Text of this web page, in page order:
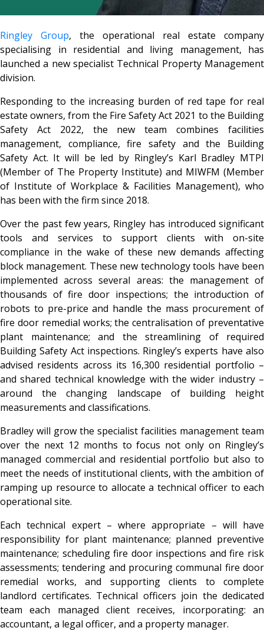
Ringley Group, the operational real estate company
specialising in residential and living management, has
launched a new specialist Technical Property Management
division.
Responding to the increasing burden of red tape for real
estate owners, from the Fire Safety Act 2021 to the Building
Safety Act 2022, the new team combines facilities
management, compliance, fire safety and the Building
Safety Act. It will be led by Ringley’s Karl Bradley MTPI
(Member of The Property Institute) and MIWFM (Member
of Institute of Workplace & Facilities Management), who
has been with the firm since 2018.
Over the past few years, Ringley has introduced significant
tools and services to support clients with on-site
compliance in the wake of these new demands affecting
block management. These new technology tools have been
implemented across several areas: the management of
thousands of fire door inspections; the introduction of
robots to pre-price and handle the mass procurement of
fire door remedial works; the centralisation of preventative
plant maintenance; and the streamlining of required
Building Safety Act inspections. Ringley’s experts have also
advised residents across its 16,300 residential portfolio –
and shared technical knowledge with the wider industry –
around the changing landscape of building height
measurements and classifications.
Bradley will grow the specialist facilities management team
over the next 12 months to focus not only on Ringley’s
managed commercial and residential portfolio but also to
meet the needs of institutional clients, with the ambition of
ramping up resource to allocate a technical officer to each
operational site.
Each technical expert – where appropriate – will have
responsibility for plant maintenance; planned preventive
maintenance; scheduling fire door inspections and fire risk
assessments; tendering and procuring communal fire door
remedial works, and supporting clients to complete
landlord certificates. Technical officers join the dedicated
team each managed client receives, incorporating: an
accountant, a legal officer, and a property manager.